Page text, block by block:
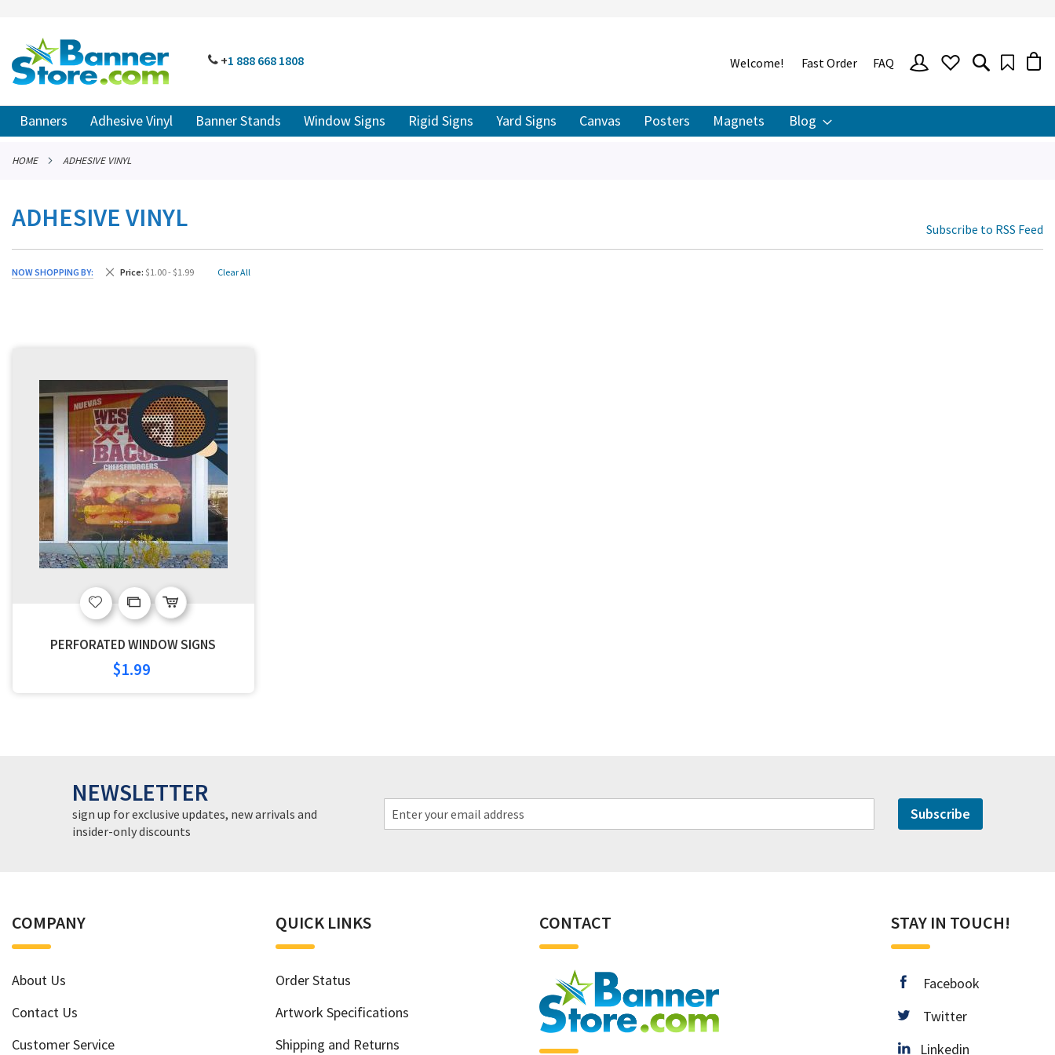
CONTENT
PHONE
+1 888 668 1808
# TYPE AT LEAST 3 CHARACTER TO SEARCH
Welcome! Fast Order FAQ
SIGN
Banners Adhesive Vinyl Banner Stands Window Signs Rigid Signs Yard Signs Canvas Posters Magnets Blog
HOME ADHESIVE VINYL
ADHESIVE VINYL Subscribe to RSS Feed
NOW SHOPPING BY Price $1.00 - $1.99
Remove This Item Clear All
Add
Wish
Add
PERFORATED WINDOW SIGNS
$1.99
NEWSLETTER
sign up for exclusive updates, new arrivals and
insider-only discounts
Subscribe
COMPANY
About Us
Contact Us
Customer Service
QUICK LINKS
Order Status
Artwork Specifications
Shipping and Returns
CONTACT STAY IN TOUCH!
facebook
Facebook
twitter
Twitter
Linkedin
Linkedin